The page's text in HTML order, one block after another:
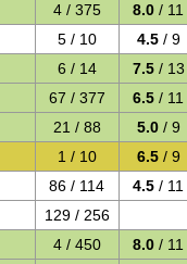
4 / 375 8.0 / 11
5 / 10 4.5 / 9
6 / 14 7.5 / 13
67 / 377 6.5 / 11
21 / 88 5.0 / 9
1 / 10 6.5 / 9
86 / 114 4.5 / 11
129 / 256
4 / 450 8.0 / 11